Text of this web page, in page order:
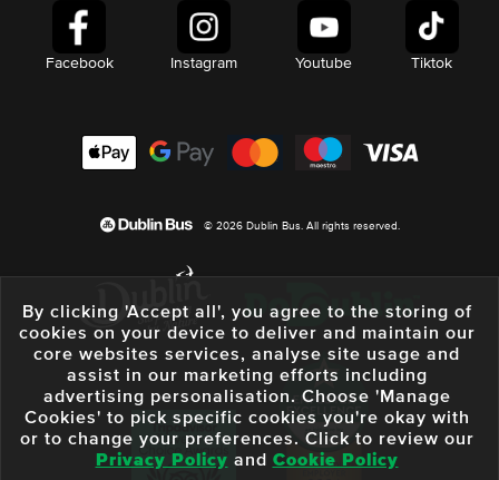
Facebook Instagram Youtube Tiktok
© 2026 Dublin Bus. All rights reserved.
By clicking 'Accept all', you agree to the storing of
cookies on your device to deliver and maintain our
core websites services, analyse site usage and
assist in our marketing efforts including
advertising personalisation. Choose 'Manage
Cookies' to pick specific cookies you're okay with
or to change your preferences. Click to review our
Privacy Policy and Cookie Policy